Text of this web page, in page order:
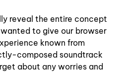
reveal the entire concept
wanted to give our browser
known from
composed soundtrack
about any worries and